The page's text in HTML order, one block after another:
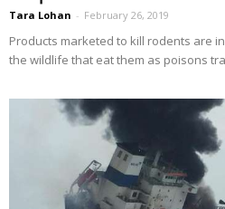
Tara Lohan - February 26, 2019
Products marketed to kill rodents are
the wildlife that eat them as poisons